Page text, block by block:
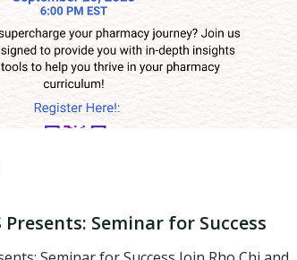
Presents: Seminar for Success​